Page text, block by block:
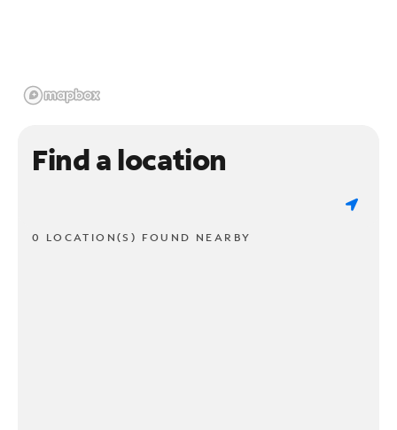
Find a location
0 LOCATION(S) FOUND NEARBY